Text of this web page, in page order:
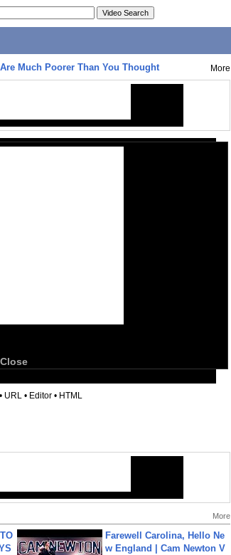
Much Poorer Than You Thought More
Close
• URL • Editor • HTML
More
Farewell Carolina, Hello Ne
w England | Cam Newton V